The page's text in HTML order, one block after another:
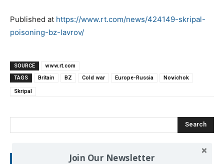
Published at https://www.rt.com/news/424149-skripal-
poisoning-bz-lavrov/
SOURCE
www.rt.com
TAGS
Britain BZ Cold war Europe-Russia Novichok
Skripal
Search
Join Our Newsletter